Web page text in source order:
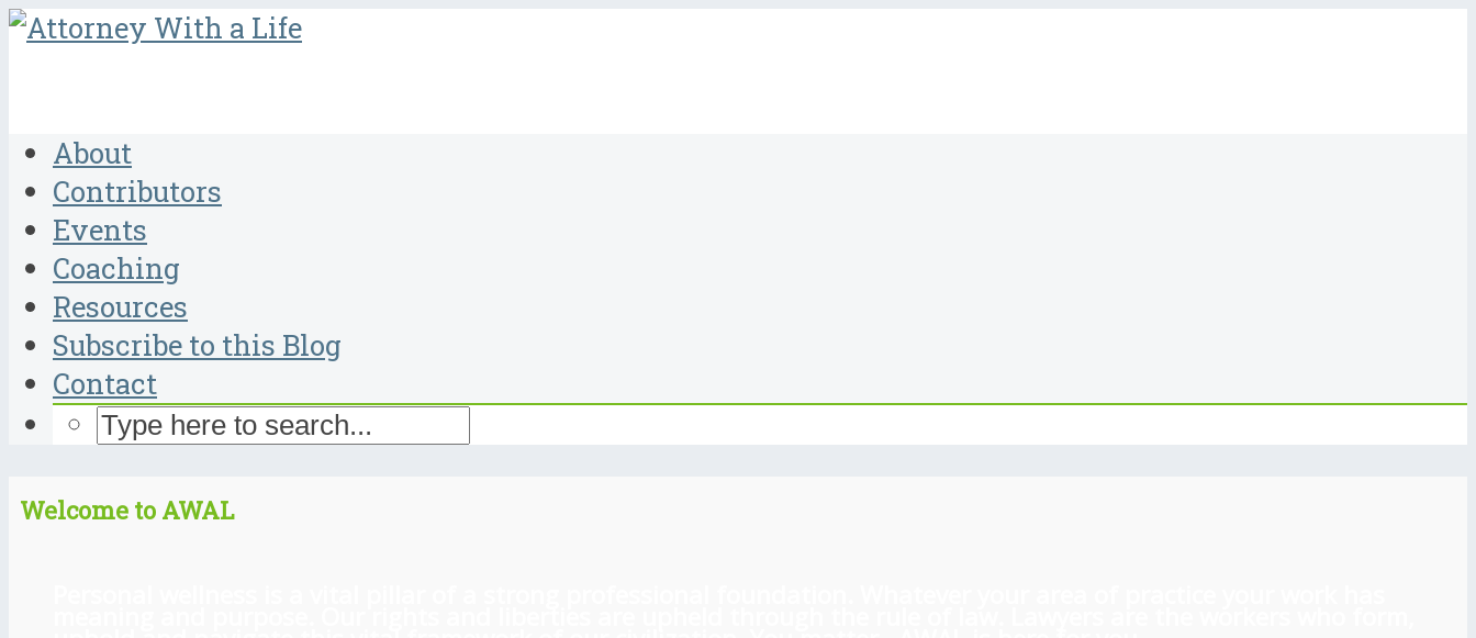
About
Contributors
Events
Coaching
Resources
Subscribe to this Blog
Contact
Welcome to AWAL